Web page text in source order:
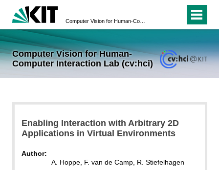
Computer Vision for Human-
Computer Interaction Lab (cv:hci)
Enabling Interaction with Arbitrary 2D
Applications in Virtual Environments
Author:
A. Hoppe, F. van de Camp, R. Stiefelhagen